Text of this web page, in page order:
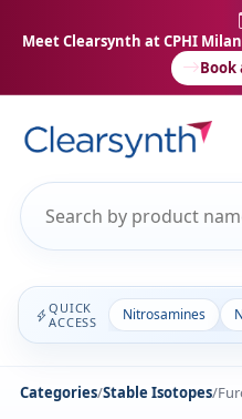
Meet Clearsynth at CPHI Milan
Book
QUICK
ACCESS
Nitrosamines
Categories/Stable Isotopes/